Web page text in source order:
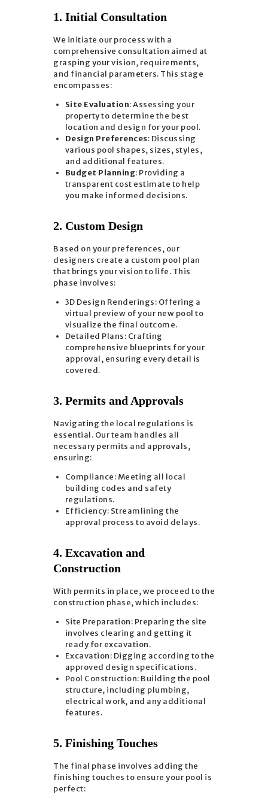
1. Initial Consultation
We initiate our process with a
comprehensive consultation aimed at
grasping your vision, requirements,
and financial parameters. This stage
encompasses:
Site Evaluation: Assessing your
property to determine the best
location and design for your pool.
Design Preferences: Discussing
various pool shapes, sizes, styles,
and additional features.
Budget Planning: Providing a
transparent cost estimate to help
you make informed decisions.
2. Custom Design
Based on your preferences, our
designers create a custom pool plan
that brings your vision to life. This
phase involves:
3D Design Renderings: Offering a
virtual preview of your new pool to
visualize the final outcome.
Detailed Plans: Crafting
comprehensive blueprints for your
approval, ensuring every detail is
covered.
3. Permits and Approvals
Navigating the local regulations is
essential. Our team handles all
necessary permits and approvals,
ensuring:
Compliance: Meeting all local
building codes and safety
regulations.
Efficiency: Streamlining the
approval process to avoid delays.
4. Excavation and
Construction
With permits in place, we proceed to the
construction phase, which includes:
Site Preparation: Preparing the site
involves clearing and getting it
ready for excavation.
Excavation: Digging according to the
approved design specifications.
Pool Construction: Building the pool
structure, including plumbing,
electrical work, and any additional
features.
5. Finishing Touches
The final phase involves adding the
finishing touches to ensure your pool is
perfect: